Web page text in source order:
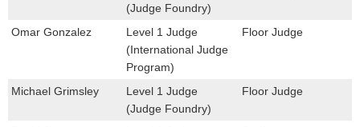
(Judge Foundry)
Omar Gonzalez
Level 1 Judge
(International Judge
Program)
Floor Judge
Michael Grimsley
Level 1 Judge
(Judge Foundry)
Floor Judge